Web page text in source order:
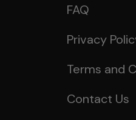
FAQ
Privacy
Terms and
Contact Us